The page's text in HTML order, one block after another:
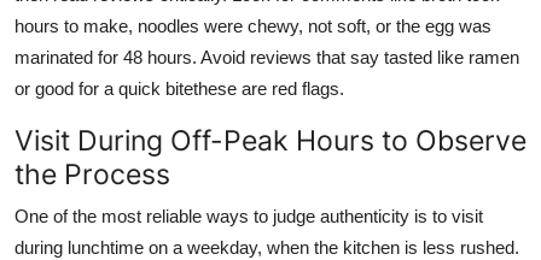
hours to make, noodles were chewy, not soft, or the egg was
marinated for 48 hours. Avoid reviews that say tasted like ramen
or good for a quick bitethese are red flags.
Visit During Off-Peak Hours to Observe
the Process
One of the most reliable ways to judge authenticity is to visit
during lunchtime on a weekday, when the kitchen is less rushed.